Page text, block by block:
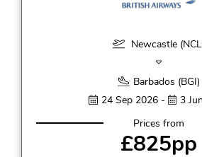
Newcastle
Barbados (BGI)
24 Sep 2026 -
3
Prices from
£825pp